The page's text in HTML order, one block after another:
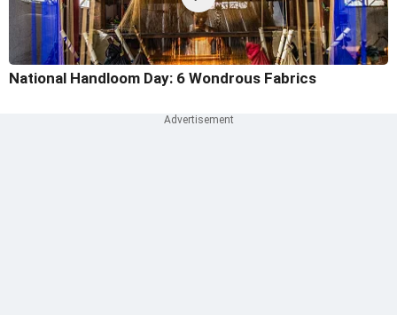
National Handloom Day: 6 Wondrous Fabrics